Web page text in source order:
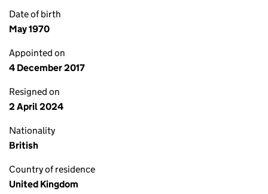
Date of birth
May 1970
Appointed on
4 December 2017
Resigned on
2 April 2024
Nationality
British
Country of residence
United Kingdom